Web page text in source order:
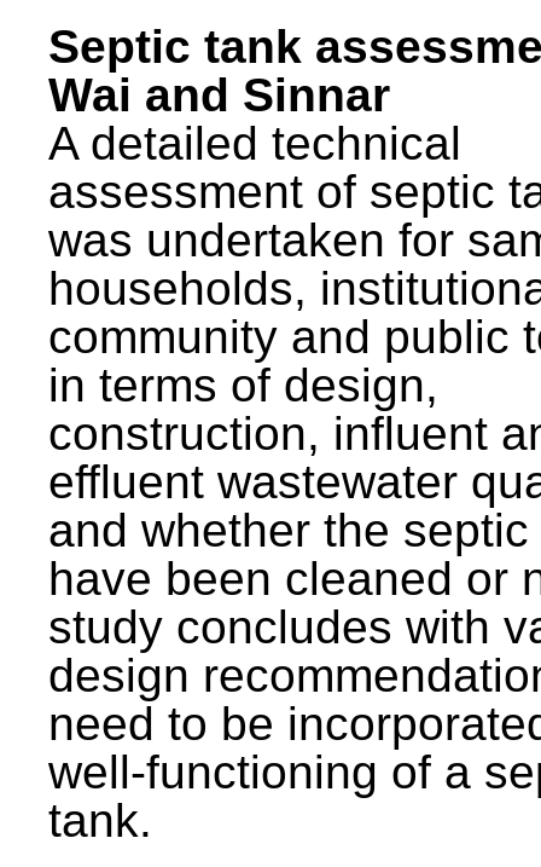
Septic tank
Wai and Sinnar
A detailed technical
assessment of septic
was undertaken for
households,
community and public
in terms of design,
construction, influent
effluent wastewater
and whether the
have been cleaned or
study concludes with
design
need to be
well-functioning of a
tank.